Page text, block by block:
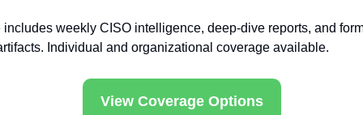
includes weekly CISO intelligence, deep-dive reports, and
Individual and organizational coverage available.
View Coverage Options